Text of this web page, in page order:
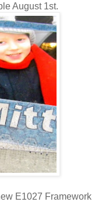
August 1st.
E1027 Framework